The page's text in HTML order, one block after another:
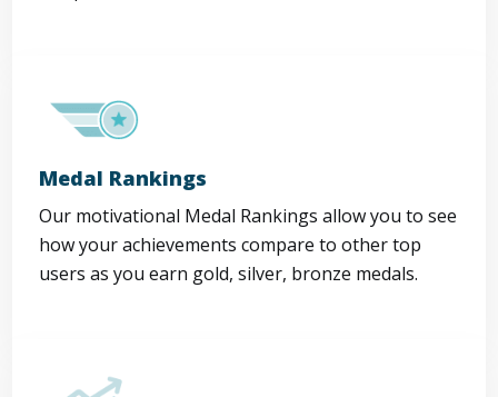
Medal Rankings
Our motivational Medal Rankings allow you to see
how your achievements compare to other top
users as you earn gold, silver, bronze medals.